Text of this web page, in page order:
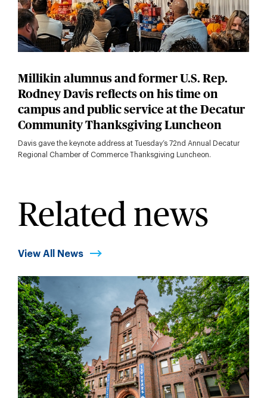
Millikin alumnus and former U.S. Rep.
Rodney Davis reflects on his time on
campus and public service at the Decatur
Community Thanksgiving Luncheon
Davis gave the keynote address at Tuesday’s 72nd Annual Decatur
Regional Chamber of Commerce Thanksgiving Luncheon.
Related news
View All News